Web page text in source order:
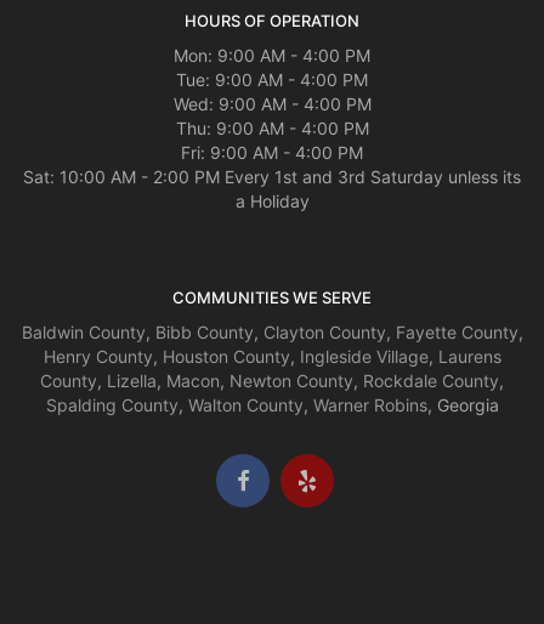
HOURS OF OPERATION
Mon: 9:00 AM - 4:00 PM
Tue: 9:00 AM - 4:00 PM
Wed: 9:00 AM - 4:00 PM
Thu: 9:00 AM - 4:00 PM
Fri: 9:00 AM - 4:00 PM
Sat: 10:00 AM - 2:00 PM Every 1st and 3rd Saturday unless its
a Holiday
COMMUNITIES WE SERVE
Baldwin County, Bibb County, Clayton County, Fayette County,
Henry County, Houston County, Ingleside Village, Laurens
County, Lizella, Macon, Newton County, Rockdale County,
Spalding County, Walton County, Warner Robins, Georgia